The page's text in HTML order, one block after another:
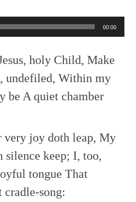
00:00
holy Child, Make
undefiled, Within my
be A quiet chamber
very joy doth leap, My
silence keep; I, too,
tongue That
cradle-song: